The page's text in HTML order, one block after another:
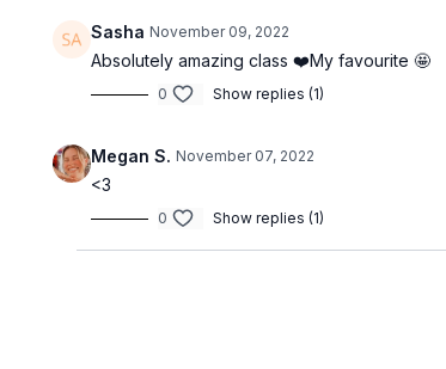
Sasha November 09, 2022
Absolutely amazing class ❤️My favourite 🤩
0 Show replies (1)
Megan S. November 07, 2022
<3
0 Show replies (1)